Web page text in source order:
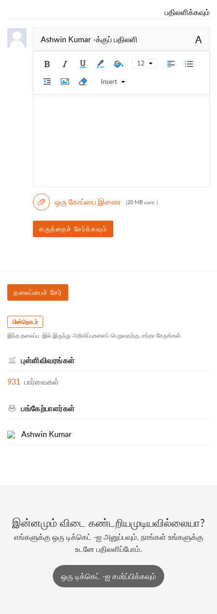
பதிலளிக்கவும்
Ashwin Kumar-க்குப் பதிலளி A
12
Insert
ஒரு கோப்பை இணை (20 MB வரை )
கருத்தைச் சேர்க்கவும்
தலைப்பைச் சேர்
பின்தொடர்
இந்த தலைப்பு -இல் இருந்து அறிவிப்புகளைப் பெறுவதற்கு, சந்தா சேருங்கள்.
புள்ளிவிவரங்கள்
931 பார்வைகள்
பங்கேற்பாளர்கள்
Ashwin Kumar
இன்னமும் விடை கண்டறியமுடியவில்லையா?
எங்களுக்கு ஒரு டிக்கெட் -ஐ அனுப்பவும், நாங்கள் உங்களுக்கு
உடனே பதிலளிப்போம்.
ஒரு டிக்கெட் -ஐ சமர்ப்பிக்கவும்